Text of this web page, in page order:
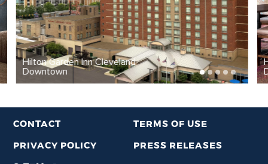
Hilton Garden Inn Cleveland
Downtown
CONTACT
TERMS OF USE
PRIVACY POLICY
PRESS RELEASES